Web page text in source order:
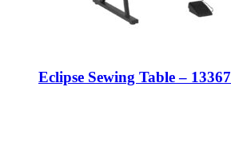
Eclipse Sewing Table – 13367